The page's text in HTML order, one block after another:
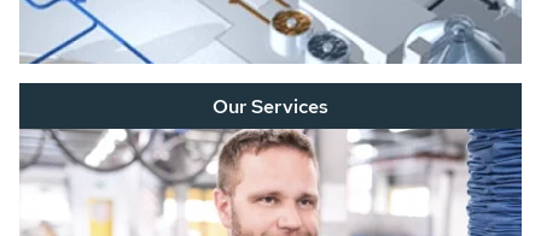
Our Services